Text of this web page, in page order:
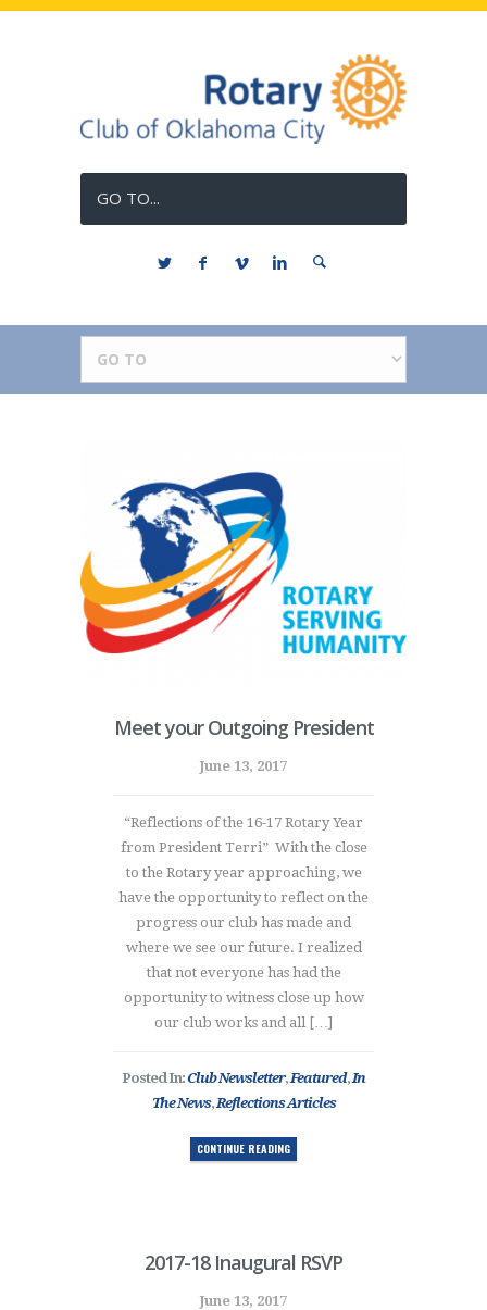
GO TO...
Meet your Outgoing President
June 13, 2017
“Reflections of the 16-17 Rotary Year
from President Terri” With the close
to the Rotary year approaching, we
have the opportunity to reflect on the
progress our club has made and
where we see our future. I realized
that not everyone has had the
opportunity to witness close up how
our club works and all […]
Posted In:Club Newsletter,Featured,In
The News,Reflections Articles
CONTINUE READING
2017-18 Inaugural RSVP
June 13, 2017